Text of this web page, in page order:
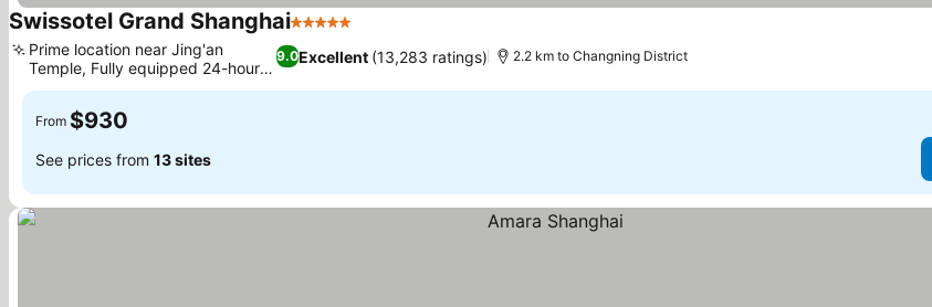
Swissotel Grand Shanghai5 Stars
9.0Excellent (13,283 ratings)
Prime location near Jing'an
Temple, Fully equipped 24-hour
gym
2.2 km to Changning District
From $930
See prices from 13 sites